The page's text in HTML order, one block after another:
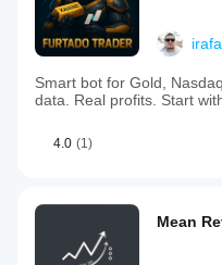
Smart bot for Gold,
data. Real profits. Start
4.0 (1)
Mean